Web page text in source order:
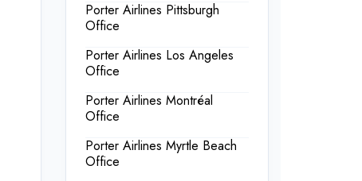
Porter Airlines Pittsburgh
Office
Porter Airlines Los Angeles
Office
Porter Airlines Montréal
Office
Porter Airlines Myrtle Beach
Office